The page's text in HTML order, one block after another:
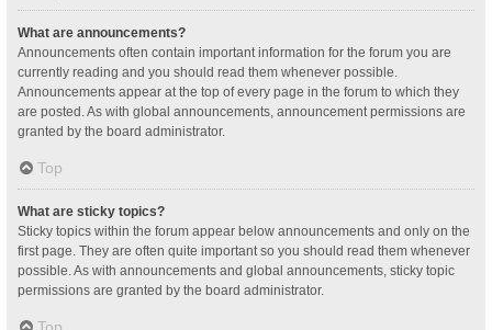
What are announcements?
Announcements often contain important information for the forum you are
currently reading and you should read them whenever possible.
Announcements appear at the top of every page in the forum to which they
are posted. As with global announcements, announcement permissions are
granted by the board administrator.
Top
What are sticky topics?
Sticky topics within the forum appear below announcements and only on the
first page. They are often quite important so you should read them whenever
possible. As with announcements and global announcements, sticky topic
permissions are granted by the board administrator.